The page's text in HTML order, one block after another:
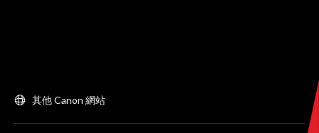
其他 Canon 網站